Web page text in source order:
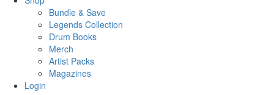
Bundle & Save
Legends Collection
Drum Books
Merch
Artist Packs
Magazines
Login